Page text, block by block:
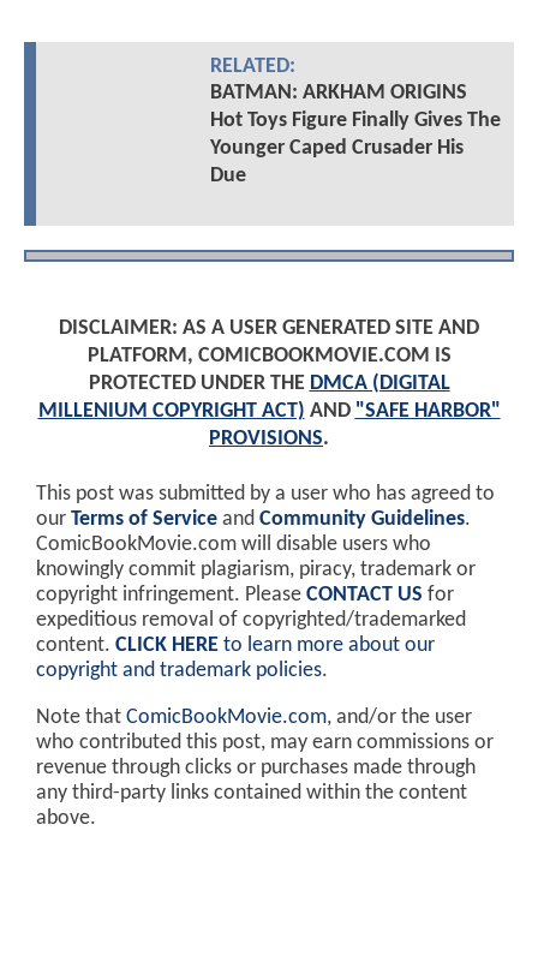
RELATED:
BATMAN: ARKHAM ORIGINS
Hot Toys Figure Finally Gives The
Younger Caped Crusader His
Due
DISCLAIMER: AS A USER GENERATED SITE AND
PLATFORM, COMICBOOKMOVIE.COM IS
PROTECTED UNDER THE DMCA (DIGITAL
MILLENIUM COPYRIGHT ACT) AND "SAFE HARBOR"
PROVISIONS.
This post was submitted by a user who has agreed to
our Terms of Service and Community Guidelines.
ComicBookMovie.com will disable users who
knowingly commit plagiarism, piracy, trademark or
copyright infringement. Please CONTACT US for
expeditious removal of copyrighted/trademarked
content. CLICK HERE to learn more about our
copyright and trademark policies.
Note that ComicBookMovie.com, and/or the user
who contributed this post, may earn commissions or
revenue through clicks or purchases made through
any third-party links contained within the content
above.